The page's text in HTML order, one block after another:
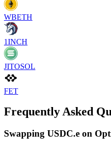
WBETH
1INCH
JITOSOL
FET
Frequently Asked
Swapping USDC.e on